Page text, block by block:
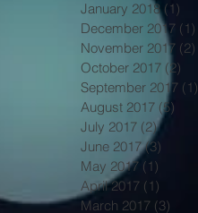
January 2018 (1)
December 2017 (1)
November 2017 (2)
October 2017 (2)
September 2017 (1)
August 2017 (5)
July 2017 (2)2 posts
June 2017 (3)
May 2017 (1)
April 2017 (1)
March 2017 (3)